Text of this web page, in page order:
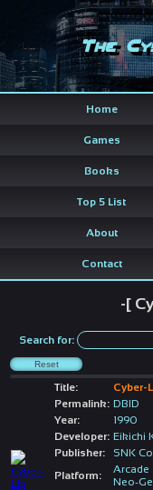
The
Home
Games
Books
Top 5 List
About
Contact
-[
Search for:
Title:
Cyber-
Permalink: DBID
Year:
1990
Developer: Eikichi
Publisher:
SNK
Platform:
Arcade
Neo-